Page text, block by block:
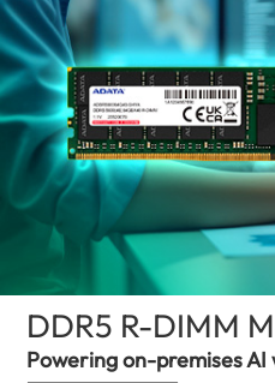
DDR5 R-DIMM
Powering on-premises AI